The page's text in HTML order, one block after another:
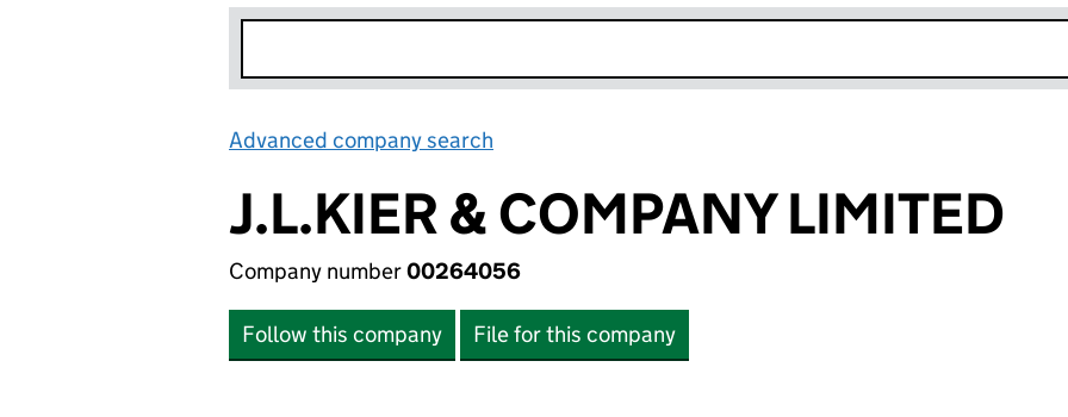
Advanced company search
J.L.KIER & COMPANY LIMITED
Company number00264056
Follow this company File for this company